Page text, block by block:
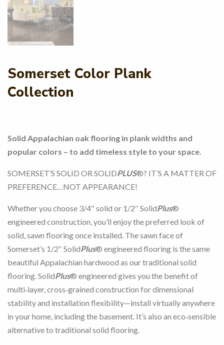
Somerset Color Plank
Collection
Solid Appalachian oak flooring in plank widths and
popular colors – to add timeless style to your space.
SOMERSET’S SOLID OR SOLIDPLUS®? IT’S A MATTER OF
PREFERENCE…NOT APPEARANCE!
Whether you choose 3/4″ solid or 1/2″ SolidPlus®
engineered construction, you’ll enjoy the preferred look of
solid, sawn flooring once installed. The sawn face of
Somerset’s 1/2″ SolidPlus® engineered flooring is the same
beautiful Appalachian hardwood as our traditional solid
flooring. SolidPlus® engineered gives you the benefit of
multi‑layer, cross‑grained construction for dimensional
stability and installation flexibility—install virtually anywhere
in your home, including the basement. It’s also an eco‑sensible
alternative to traditional solid flooring.